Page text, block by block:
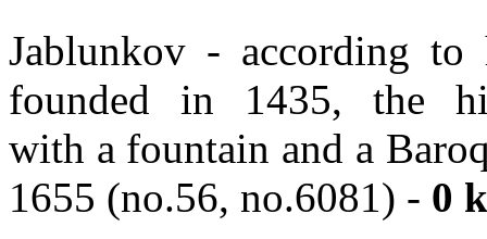
Jablunkov - according to
founded in 1435, the
with a fountain and a
1655 (no.56, no.6081) - 0